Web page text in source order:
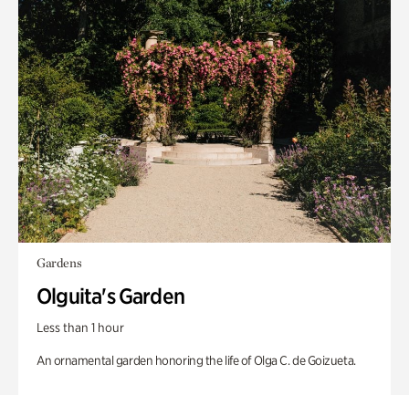
Gardens
Olguita's Garden
Less than 1 hour
An ornamental garden honoring the life of Olga C. de Goizueta.